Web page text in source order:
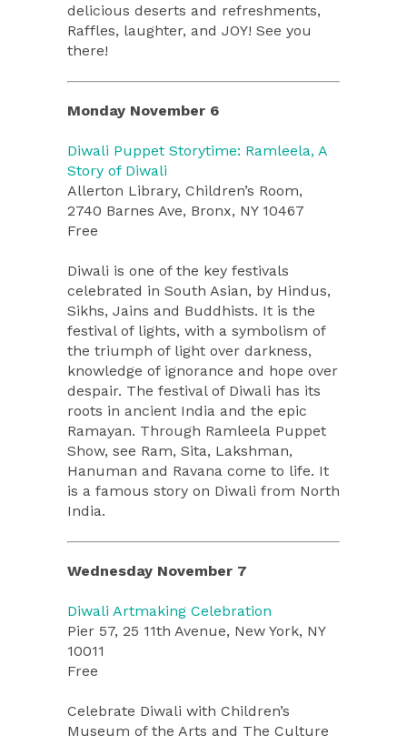
delicious deserts and refreshments,
Raffles, laughter, and JOY! See you
there!
Monday November 6
Diwali Puppet Storytime: Ramleela, A
Story of Diwali
Allerton Library, Children’s Room,
2740 Barnes Ave, Bronx, NY 10467
Free
Diwali is one of the key festivals
celebrated in South Asian, by Hindus,
Sikhs, Jains and Buddhists. It is the
festival of lights, with a symbolism of
the triumph of light over darkness,
knowledge of ignorance and hope over
despair. The festival of Diwali has its
roots in ancient India and the epic
Ramayan. Through Ramleela Puppet
Show, see Ram, Sita, Lakshman,
Hanuman and Ravana come to life. It
is a famous story on Diwali from North
India.
Wednesday November 7
Diwali Artmaking Celebration
Pier 57, 25 11th Avenue, New York, NY
10011
Free
Celebrate Diwali with Children’s
Museum of the Arts and The Culture